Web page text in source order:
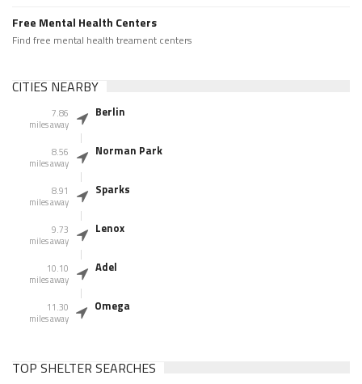
Free Mental Health Centers
Find free mental health treament centers
CITIES NEARBY
7.86
miles away
Berlin
8.56
miles away
Norman Park
8.91
miles away
Sparks
9.73
miles away
Lenox
10.10
miles away
Adel
11.30
miles away
Omega
TOP SHELTER SEARCHES